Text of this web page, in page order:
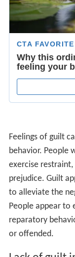
Individuals high in
guilt orremorse
Instead, they
else, or deny it
a tendency to be
They have little
individual with
fault because
feel guilt or
themselves at
intention of
psychopathy,
be the fault of
psychologists as
comparison with
evaluate